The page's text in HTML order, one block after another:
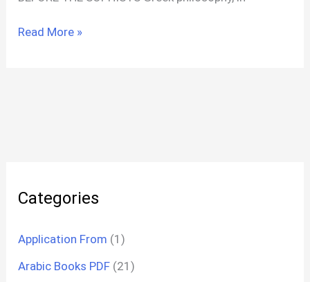
A
Read More »
Categories
Application From (1)
Arabic Books PDF (21)